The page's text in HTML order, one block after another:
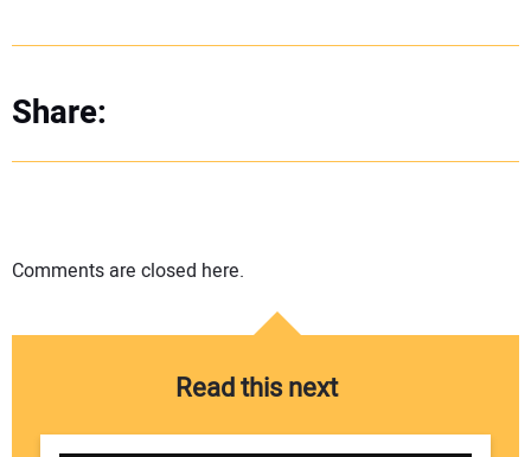
Share:
Comments are closed here.
Read this next